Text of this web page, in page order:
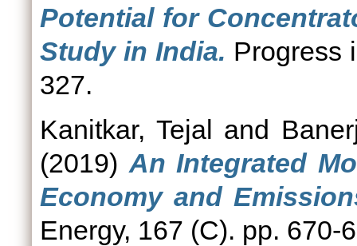
Potential for
Study in India. Progress
327.
Kanitkar, Tejal and
(2019) An Integrated
Economy and
Energy, 167 (C). pp. 670-